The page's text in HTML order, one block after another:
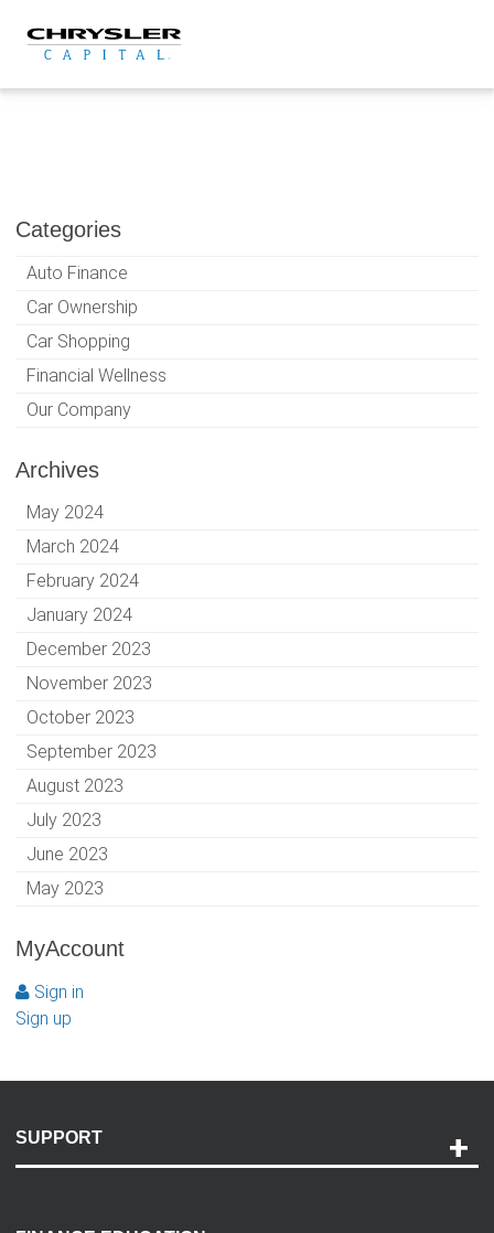
content
Categories
Auto Finance
Car Ownership
Car Shopping
Financial Wellness
Our Company
Archives
May 2024
March 2024
February 2024
January 2024
December 2023
November 2023
October 2023
September 2023
August 2023
July 2023
June 2023
May 2023
MyAccount
Sign in
Sign up
SUPPORT
Payment Options